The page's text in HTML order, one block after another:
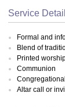
Service
Formal and
Blend of
Printed
Communion
Altar call or